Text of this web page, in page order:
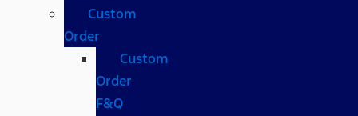
Custom
Order
Custom
Order
F&Q